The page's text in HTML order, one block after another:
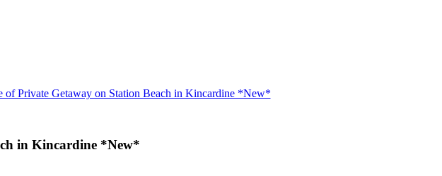
of Private Getaway on Station Beach in Kincardine *New*
in Kincardine *New*